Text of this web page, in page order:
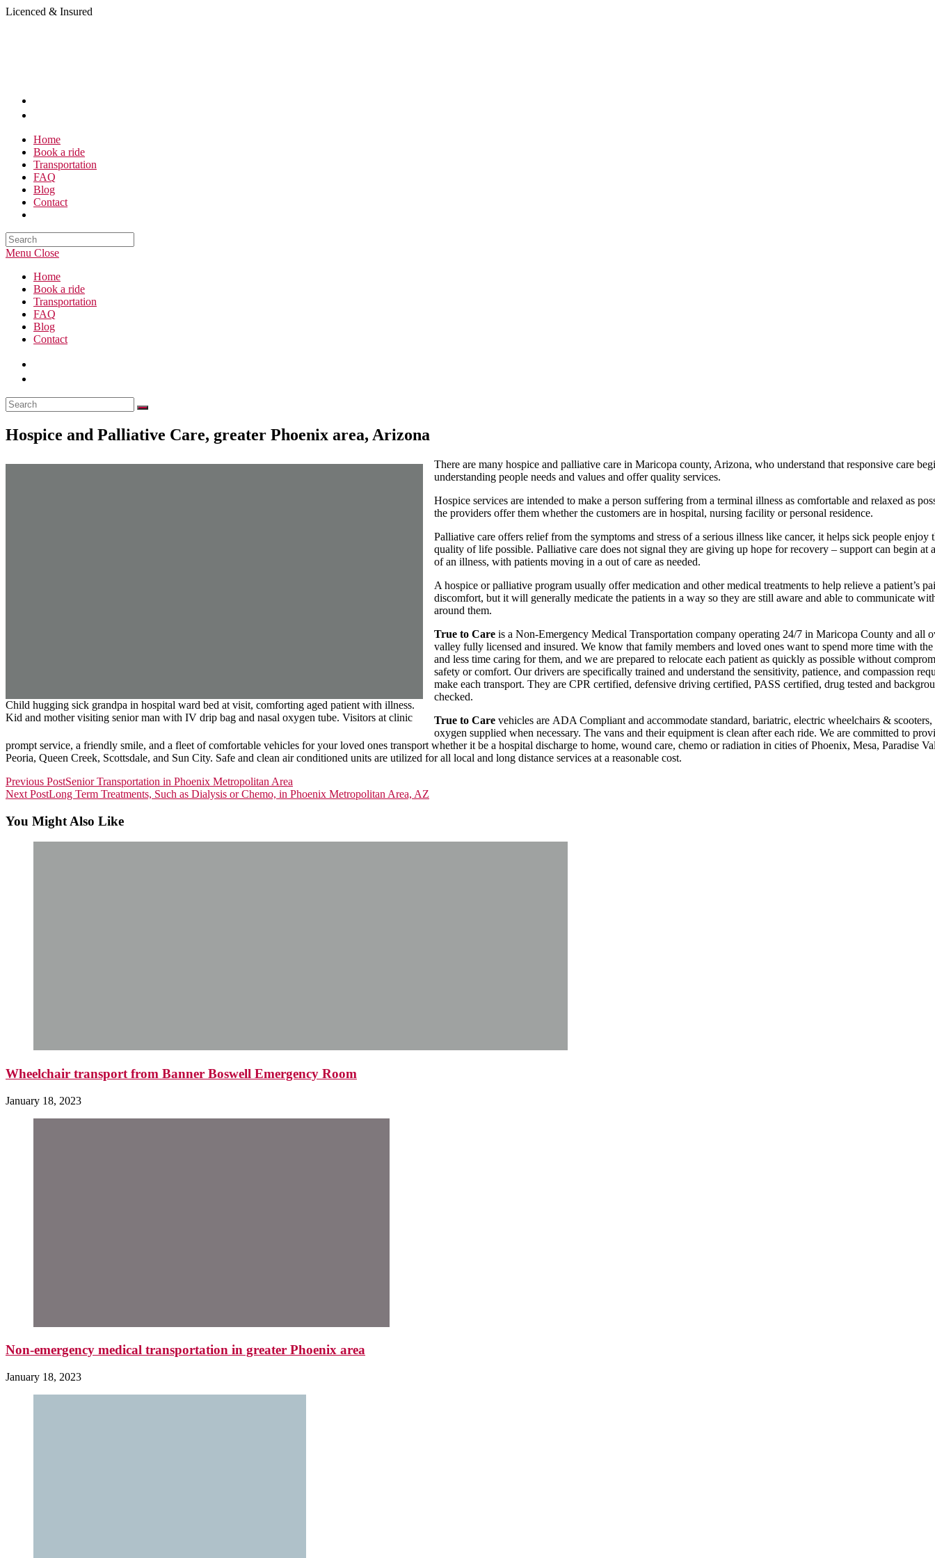
Skip
Licenced & Insured
Home
Book a ride
Transportation
FAQ
Blog
Contact
Search
this
Menu Close
Home
Book a ride
Transportation
FAQ
Blog
Contact
Hospice and Palliative Care, greater Phoenix area, Arizona
Child hugging sick grandpa in hospital ward bed at visit, comforting aged patient with illness.
Kid and mother visiting senior man with IV drip bag and nasal oxygen tube. Visitors at clinic
There are many hospice and palliative care in Maricopa county, Arizona, who understand that responsive care
understanding people needs and values and offer quality services.
Hospice services are intended to make a person suffering from a terminal illness as comfortable and relaxed as
the providers offer them whether the customers are in hospital, nursing facility or personal residence.
Palliative care offers relief from the symptoms and stress of a serious illness like cancer, it helps sick people enjoy
quality of life possible. Palliative care does not signal they are giving up hope for recovery – support can begin at
of an illness, with patients moving in a out of care as needed.
A hospice or palliative program usually offer medication and other medical treatments to help relieve a patient’s
discomfort, but it will generally medicate the patients in a way so they are still aware and able to communicate
around them.
True to Care is a Non-Emergency Medical Transportation company operating 24/7 in Maricopa County and all
valley fully licensed and insured. We know that family members and loved ones want to spend more time with the
and less time caring for them, and we are prepared to relocate each patient as quickly as possible without
safety or comfort. Our drivers are specifically trained and understand the sensitivity, patience, and compassion
make each transport. They are CPR certified, defensive driving certified, PASS certified, drug tested and
checked.
True to Care vehicles are ADA Compliant and accommodate standard, bariatric, electric wheelchairs &
oxygen supplied when necessary. The vans and their equipment is clean after each ride. We are committed to
prompt service, a friendly smile, and a fleet of comfortable vehicles for your loved ones transport whether it be a hospital discharge to home, wound care, chemo or radiation in cities of Phoenix, Mesa, Paradise
Peoria, Queen Creek, Scottsdale, and Sun City. Safe and clean air conditioned units are utilized for all local and long distance services at a reasonable cost.
Read
more
articles
Previous PostSenior Transportation in Phoenix Metropolitan Area
Next PostLong Term Treatments, Such as Dialysis or Chemo, in Phoenix Metropolitan Area, AZ
You Might Also Like
Wheelchair transport from Banner Boswell Emergency Room
January 18, 2023
Non-emergency medical transportation in greater Phoenix area
January 18, 2023